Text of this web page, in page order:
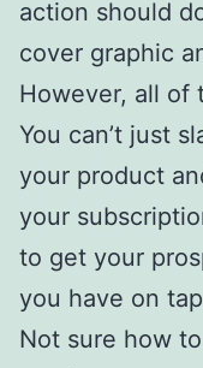
action should
cover graphic
However, all of
You can’t just
your product
your
to get your
you have on
Not sure how